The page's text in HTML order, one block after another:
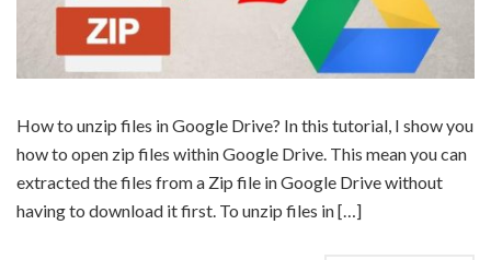
How to unzip files in Google Drive? In this tutorial, I show you
how to open zip files within Google Drive. This mean you can
extracted the files from a Zip file in Google Drive without
having to download it first. To unzip files in […]